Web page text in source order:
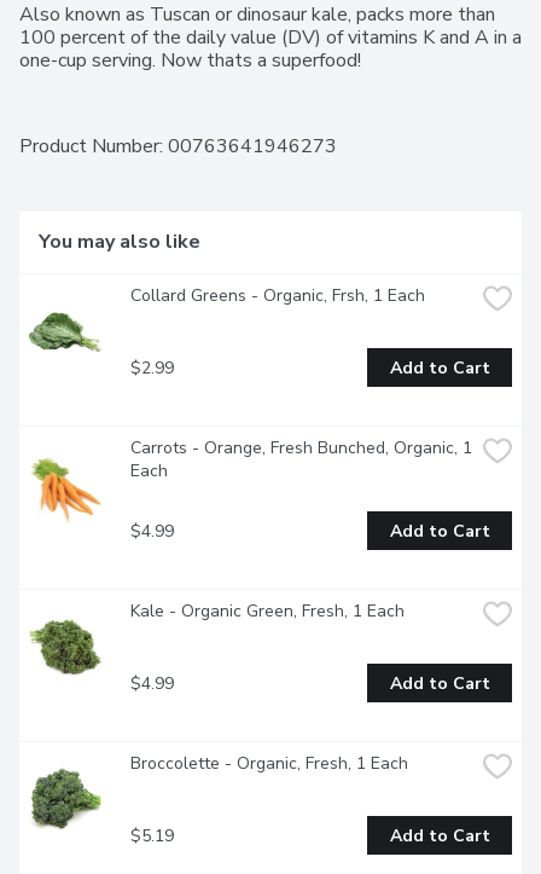
Also known as Tuscan or dinosaur kale, packs more than
100 percent of the daily value (DV) of vitamins K and A in a
one-cup serving. Now thats a superfood!
Product Number: 00763641946273
You may also like
Collard Greens - Organic, Frsh, 1 Each
$2.99 Add to Cart
Carrots - Orange, Fresh Bunched, Organic, 1
Each
$4.99 Add to Cart
Kale - Organic Green, Fresh, 1 Each
$4.99 Add to Cart
Broccolette - Organic, Fresh, 1 Each
$5.19 Add to Cart